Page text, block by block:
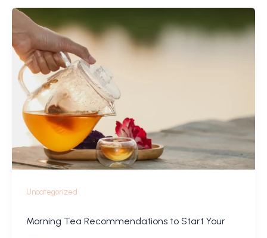
Uncategorized
Morning Tea Recommendations to Start Your